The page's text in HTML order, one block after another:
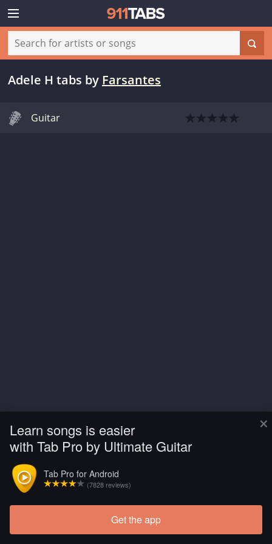
×
Learn songs is easier
with Tab Pro by Ultimate Guitar
Tab Pro for Android
(7828 reviews)
Get the app
Adele H tabs by Farsantes
Guitar